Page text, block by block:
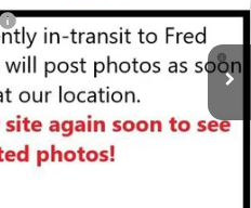
-$1,000
Day Payment Deferral For Well-
w/ GM Financial